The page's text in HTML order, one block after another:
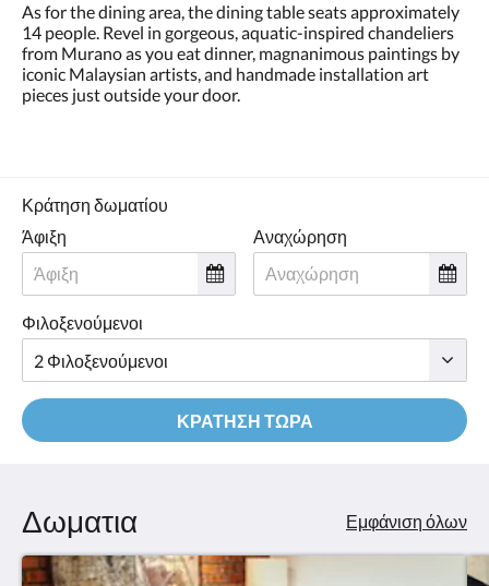
As for the dining area, the dining table seats approximately
14 people. Revel in gorgeous, aquatic-inspired chandeliers
from Murano as you eat dinner, magnanimous paintings by
iconic Malaysian artists, and handmade installation art
pieces just outside your door.
Κράτηση δωματίου
Άφιξη
Αναχώρηση
Φιλοξενούμενοι
ΚΡΆΤΗΣΗ ΤΏΡΑ
Δωματια Εμφάνιση όλων